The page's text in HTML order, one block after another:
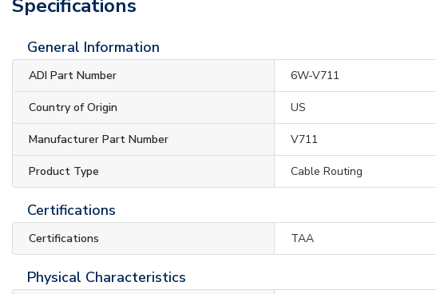
Specifications
General Information
ADI Part Number 6W-V711
Country of Origin US
Manufacturer Part Number V711
Product Type Cable Routing
Certifications
Certifications TAA
Physical Characteristics